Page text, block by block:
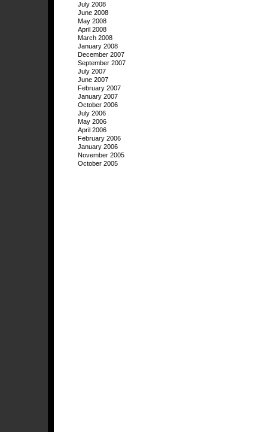
July 2008
June 2008
May 2008
April 2008
March 2008
January 2008
December 2007
September 2007
July 2007
June 2007
February 2007
January 2007
October 2006
July 2006
May 2006
April 2006
February 2006
January 2006
November 2005
October 2005